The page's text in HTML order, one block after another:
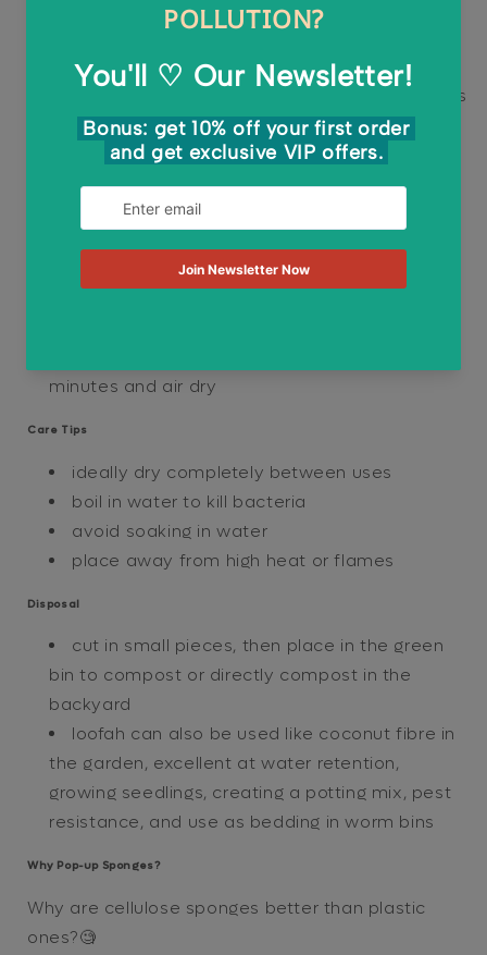
naturally durable and breathable, allowing the
sponge to air dry quickly without collecting
nasty smells.
these Pop-up kitchen sponges
will meet your daily needs from washing your
dishes and utensils to cleaning your kitchen
countertops and sinks
Directions
soak sponge in water and wait for it to
minutes and air dry
Care Tips
ideally dry completely between uses
boil in water to kill bacteria
avoid soaking in water
place away from high heat or flames
Disposal
cut in small pieces, then place in the green
bin to compost or directly compost in the
backyard
loofah can also be used like coconut fibre in
the garden, excellent at water retention,
growing seedlings, creating a potting mix, pest
resistance, and use as bedding in worm bins
Why Pop-up Sponges?
Why are cellulose sponges better than plastic
ones?🧐